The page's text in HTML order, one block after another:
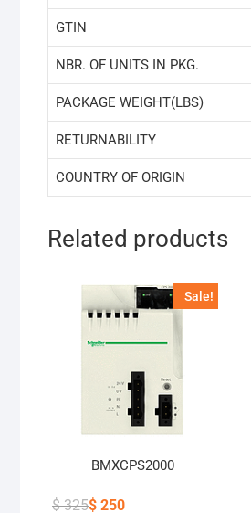
GTIN
NBR. OF UNITS IN PKG.
PACKAGE WEIGHT(LBS)
RETURNABILITY
COUNTRY OF ORIGIN
Related products
Sale!
BMXCPS2000
$325$ 250